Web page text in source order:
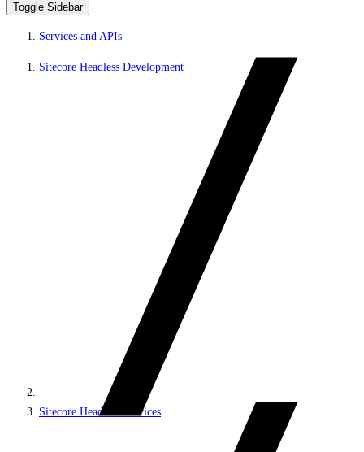
Toggle Sidebar
Services and APIs
Sitecore Headless Development
Sitecore Headless Services